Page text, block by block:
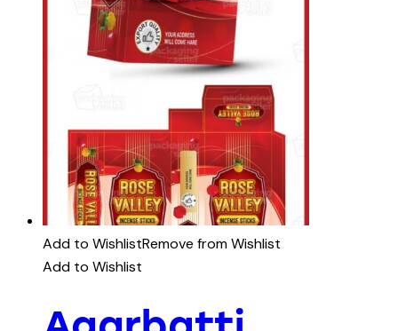
Add to WishlistRemove from Wishlist
Add to Wishlist